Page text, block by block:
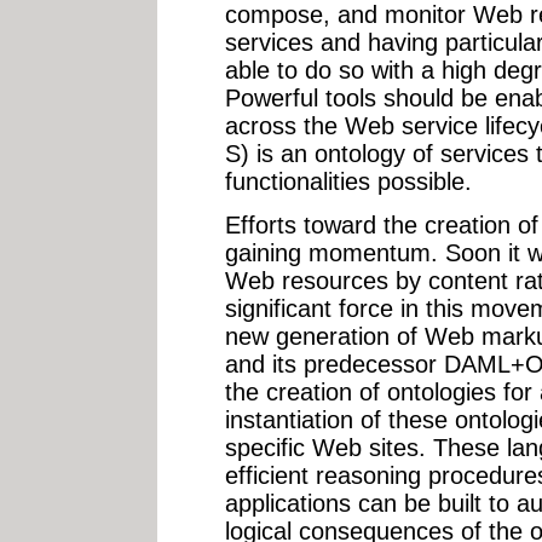
compose, and monitor Web
services and having
able to do so with a high
Powerful tools should be
across the Web service
S) is an ontology of services
functionalities possible.
Efforts toward the creation
gaining momentum. Soon it
Web resources by content
significant force in this
new generation of Web
and its predecessor
the creation of ontologies for
instantiation of these
specific Web sites. These
efficient reasoning
applications can be built to
logical consequences of the